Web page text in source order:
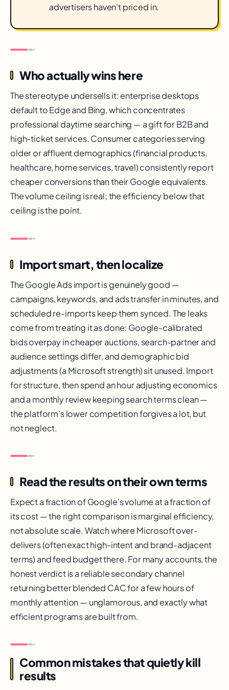
advertisers haven't priced in.
Who actually wins here
The stereotype undersells it: enterprise desktops
default to Edge and Bing, which concentrates
professional daytime searching — a gift for B2B and
high-ticket services. Consumer categories serving
older or affluent demographics (financial products,
healthcare, home services, travel) consistently report
cheaper conversions than their Google equivalents.
The volume ceiling is real; the efficiency below that
ceiling is the point.
Import smart, then localize
The Google Ads import is genuinely good —
campaigns, keywords, and ads transfer in minutes, and
scheduled re-imports keep them synced. The leaks
come from treating it as done: Google-calibrated
bids overpay in cheaper auctions, search-partner and
audience settings differ, and demographic bid
adjustments (a Microsoft strength) sit unused. Import
for structure, then spend an hour adjusting economics
and a monthly review keeping search terms clean —
the platform's lower competition forgives a lot, but
not neglect.
Read the results on their own terms
Expect a fraction of Google's volume at a fraction of
its cost — the right comparison is marginal efficiency,
not absolute scale. Watch where Microsoft over-
delivers (often exact high-intent and brand-adjacent
terms) and feed budget there. For many accounts, the
honest verdict is a reliable secondary channel
returning better blended CAC for a few hours of
monthly attention — unglamorous, and exactly what
efficient programs are built from.
Common mistakes that quietly kill
results